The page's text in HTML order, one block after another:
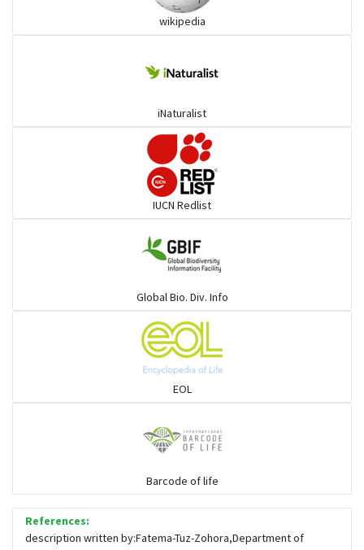
Flowerpeckers & Sunbirds
Sparrows, Wagtails, Pipits a& allies
Hawks & Eagles
Snipes, Sandpipers, Plovers & allies
wikipedia
iNaturalist
IUCN Redlist
Global Bio. Div. Info
EOL
Barcode of life
References:
description written by:Fatema-Tuz-Zohora,Department of